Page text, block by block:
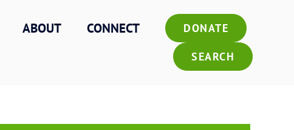
ABOUT CONNECT DONATE
SEARCH